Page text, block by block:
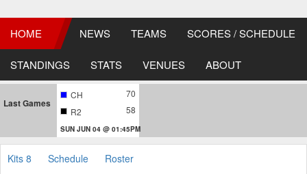
HOME NEWS TEAMS SCORES / SCHEDULE
STANDINGS STATS VENUES ABOUT
Last Games
CH
70
R2
58
SUN JUN 04 @ 01:45PM
Kits 8 Schedule Roster